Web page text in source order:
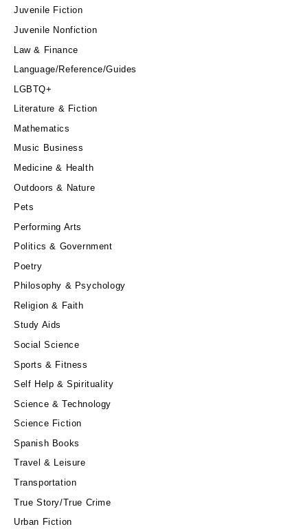
Juvenile Fiction
Juvenile Nonfiction
Law & Finance
Language/Reference/Guides
LGBTQ+
Literature & Fiction
Mathematics
Music Business
Medicine & Health
Outdoors & Nature
Pets
Performing Arts
Politics & Government
Poetry
Philosophy & Psychology
Religion & Faith
Study Aids
Social Science
Sports & Fitness
Self Help & Spirituality
Science & Technology
Science Fiction
Spanish Books
Travel & Leisure
Transportation
True Story/True Crime
Urban Fiction